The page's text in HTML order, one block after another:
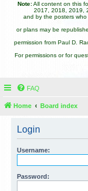
Note:All content on this
2017, 2018, 2019,
and by the posters
or plans may be
permission from Paul D.
For permissions or for
FAQ
Home Board index
Login
Username:
Password: